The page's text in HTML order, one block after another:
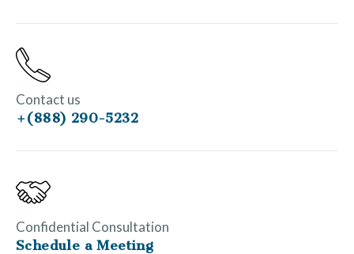
Contact us
+(888) 290-5232
Confidential Consultation
Schedule a Meeting